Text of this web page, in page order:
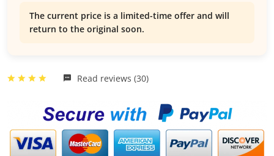
The current price is a limited-time offer and will
return to the original soon.
Read reviews (30)